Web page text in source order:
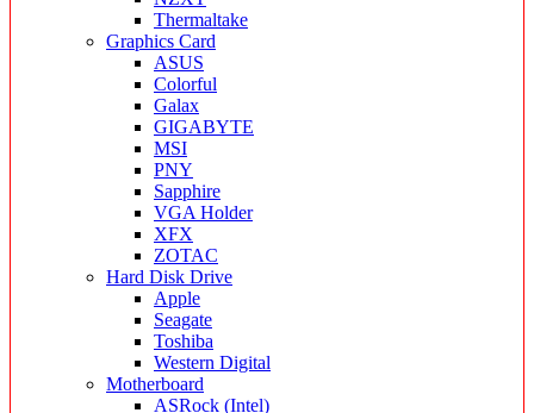
Thermaltake
Graphics Card
ASUS
Colorful
Galax
GIGABYTE
MSI
PNY
Sapphire
VGA Holder
XFX
ZOTAC
Hard Disk Drive
Apple
Seagate
Toshiba
Western Digital
Motherboard
ASRock (Intel)